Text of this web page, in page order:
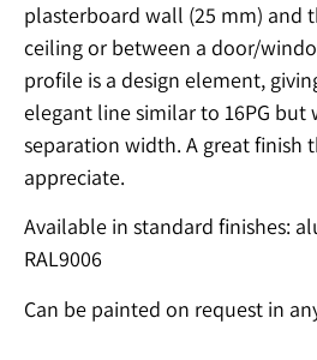
plasterboard wall (25 mm) and
ceiling or between a door/
profile is a design element,
elegant line similar to 16PG but
separation width. A great finish
appreciate.
Available in standard finishes:
RAL9006
Can be painted on request in